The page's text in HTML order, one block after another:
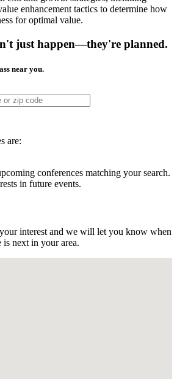
enhancement tactics to determine how
for optimal value.
just happen—they're planned.
near you.
are:
conferences matching your search.
in future events.
interest and we will let you know when
is next in your area.